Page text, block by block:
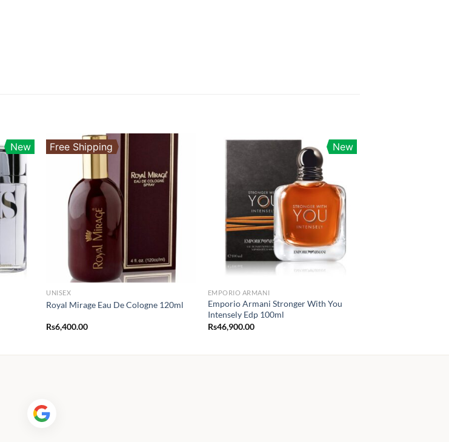
New Free Shipping
UNISEX
Royal Mirage Eau De Cologne 120ml
Rs6,400.00
New
EMPORIO ARMANI
Emporio Armani Stronger With You
Intensely Edp 100ml
Rs46,900.00